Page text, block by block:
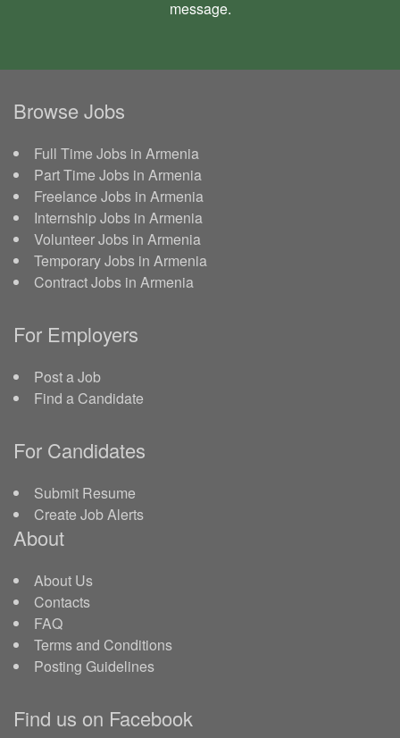
message.
Browse Jobs
Full Time Jobs in Armenia
Part Time Jobs in Armenia
Freelance Jobs in Armenia
Internship Jobs in Armenia
Volunteer Jobs in Armenia
Temporary Jobs in Armenia
Contract Jobs in Armenia
For Employers
Post a Job
Find a Candidate
For Candidates
Submit Resume
Create Job Alerts
About
About Us
Contacts
FAQ
Terms and Conditions
Posting Guidelines
Find us on Facebook